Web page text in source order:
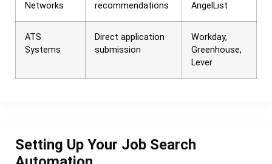
Networks
recommendations
AngelList
ATS
Systems
Direct application
submission
Workday,
Greenhouse,
Lever
Setting Up Your Job Search